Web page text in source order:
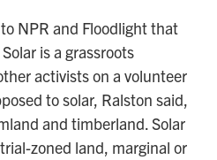
NPR and Floodlight that
is a grassroots
activists on a volunteer
to solar, Ralston said,
and timberland. Solar
zoned land, marginal or